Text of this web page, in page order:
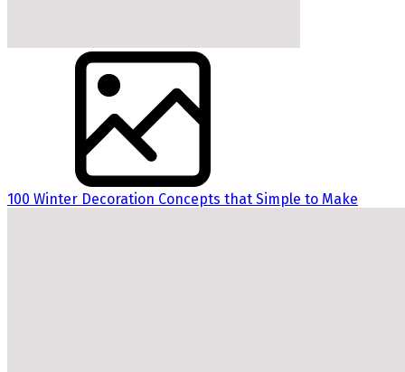
100 Winter Decoration Concepts that Simple to Make